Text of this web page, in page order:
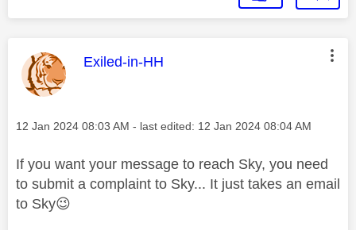
This message was authored by:
Exiled-in-HH
Message posted on
‎12 Jan 2024 08:03 AM - last edited: ‎12 Jan 2024 08:04 AM
If you want your message to reach Sky, you need
to submit a complaint to Sky... It just takes an email
to Sky😉